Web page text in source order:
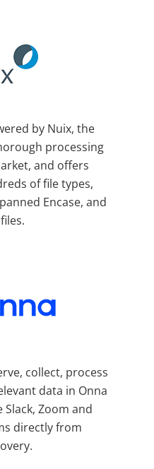
by Nuix, the
processing
and offers
of file types,
Encase, and
collect, process
data in Onna
Zoom and
directly from